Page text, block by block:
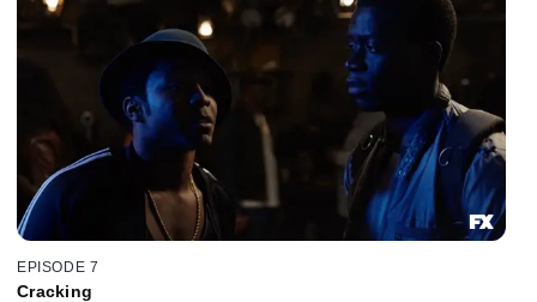
EPISODE 7
Cracking